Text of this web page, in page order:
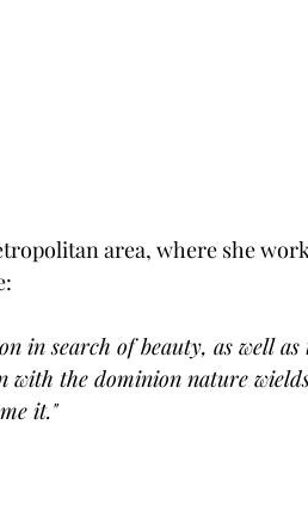
area, where she
in search of beauty, as well as
with the dominion nature
it."